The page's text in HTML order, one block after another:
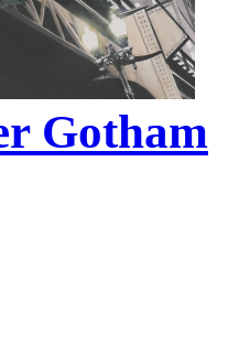
Gotham